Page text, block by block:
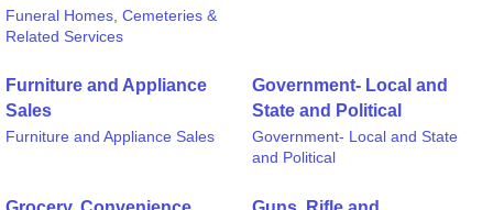
Funeral Homes, Cemeteries &
Related Services
Furniture and Appliance
Sales
Furniture and Appliance Sales
Government- Local and
State and Political
Government- Local and State
and Political